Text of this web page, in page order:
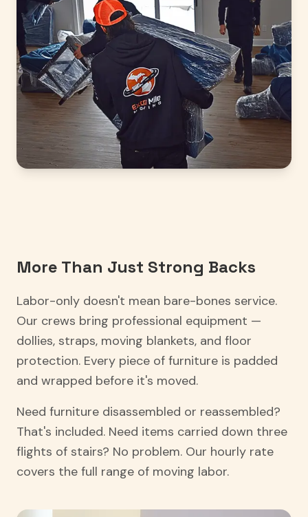
More Than Just Strong Backs
Labor-only doesn't mean bare-bones service.
Our crews bring professional equipment —
dollies, straps, moving blankets, and floor
protection. Every piece of furniture is padded
and wrapped before it's moved.
Need furniture disassembled or reassembled?
That's included. Need items carried down three
flights of stairs? No problem. Our hourly rate
covers the full range of moving labor.